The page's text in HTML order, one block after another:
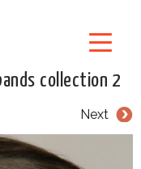
collection 2
Next